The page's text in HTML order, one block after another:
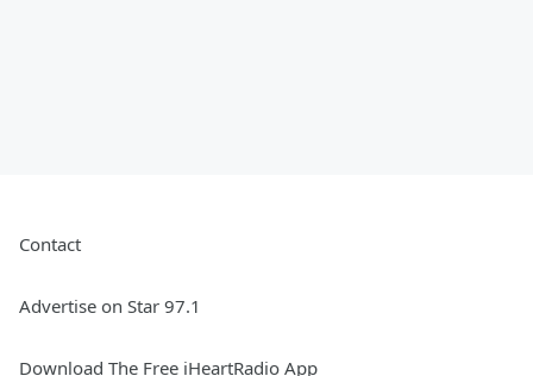
Contact
Advertise on Star 97.1
Download The Free iHeartRadio App